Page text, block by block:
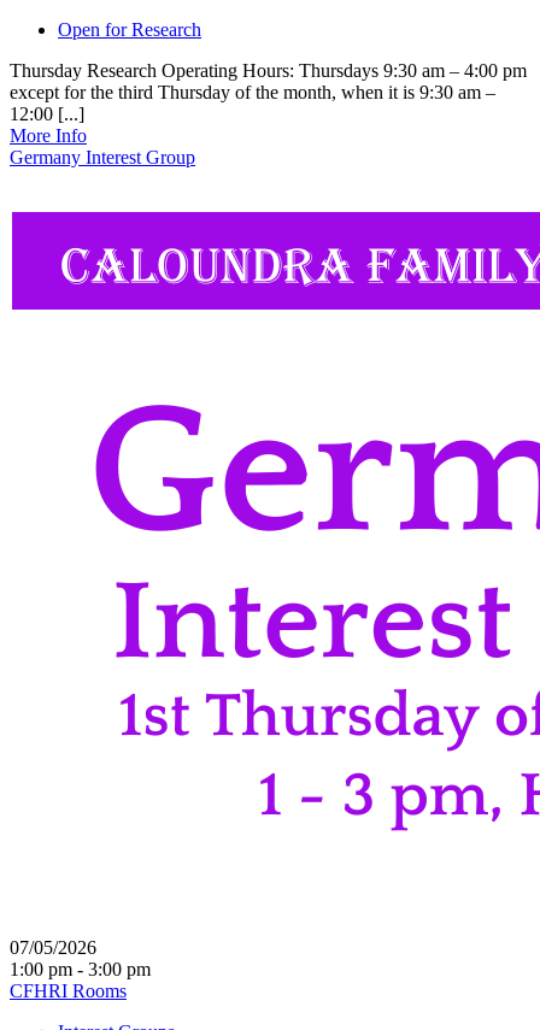
Open for Research
Thursday Research Operating Hours: Thursdays 9:30 am – 4:00 pm
except for the third Thursday of the month, when it is 9:30 am –
12:00 [...]
More Info
Germany Interest Group
07/05/2026
1:00 pm - 3:00 pm
CFHRI Rooms